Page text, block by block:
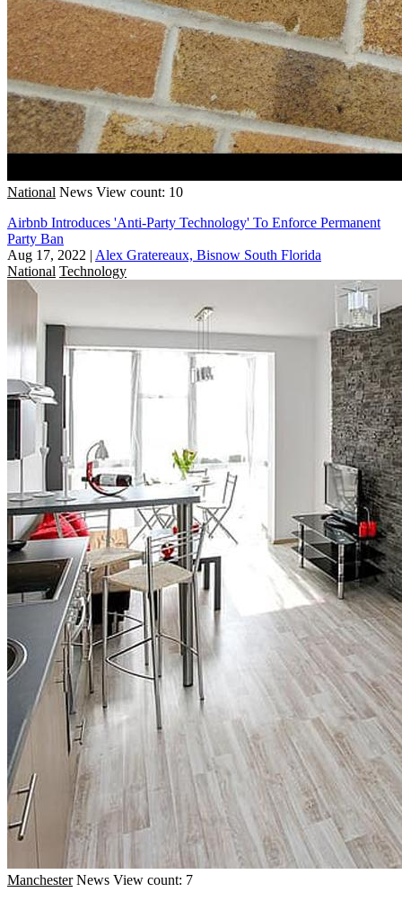
National News View count: 10
Airbnb Introduces 'Anti-Party Technology' To Enforce Permanent
Party Ban
Aug 17, 2022 | Alex Gratereaux, Bisnow South Florida
National Technology
Manchester News View count: 7